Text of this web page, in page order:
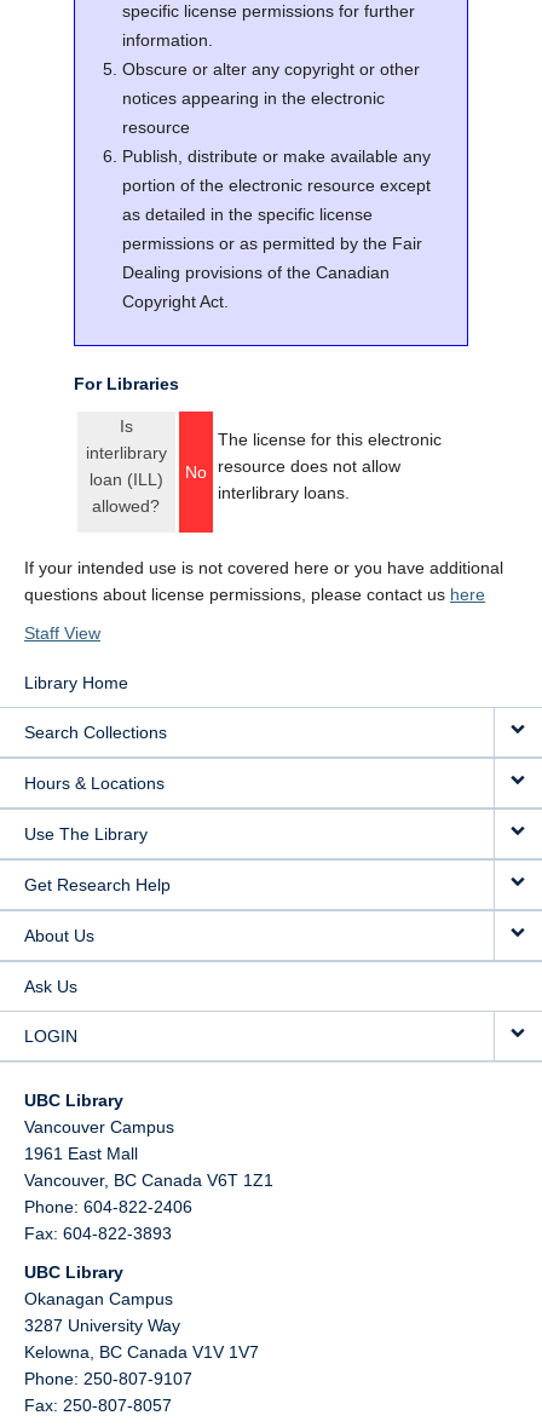
specific license permissions for further
information.
Obscure or alter any copyright or other
notices appearing in the electronic
resource
Publish, distribute or make available any
portion of the electronic resource except
as detailed in the specific license
permissions or as permitted by the Fair
Dealing provisions of the Canadian
Copyright Act.
For Libraries
Is
interlibrary
loan (ILL)
allowed?
No
The license for this electronic
resource does not allow
interlibrary loans.
If your intended use is not covered here or you have additional
questions about license permissions, please contact us here
Staff View
Library Home
Search Collections
Hours & Locations
Use The Library
Get Research Help
About Us
Ask Us
LOGIN
UBC Library
Vancouver Campus
1961 East Mall
Vancouver, BC Canada V6T 1Z1
Phone: 604-822-2406
Fax: 604-822-3893
UBC Library
Okanagan Campus
3287 University Way
Kelowna, BC Canada V1V 1V7
Phone: 250-807-9107
Fax: 250-807-8057